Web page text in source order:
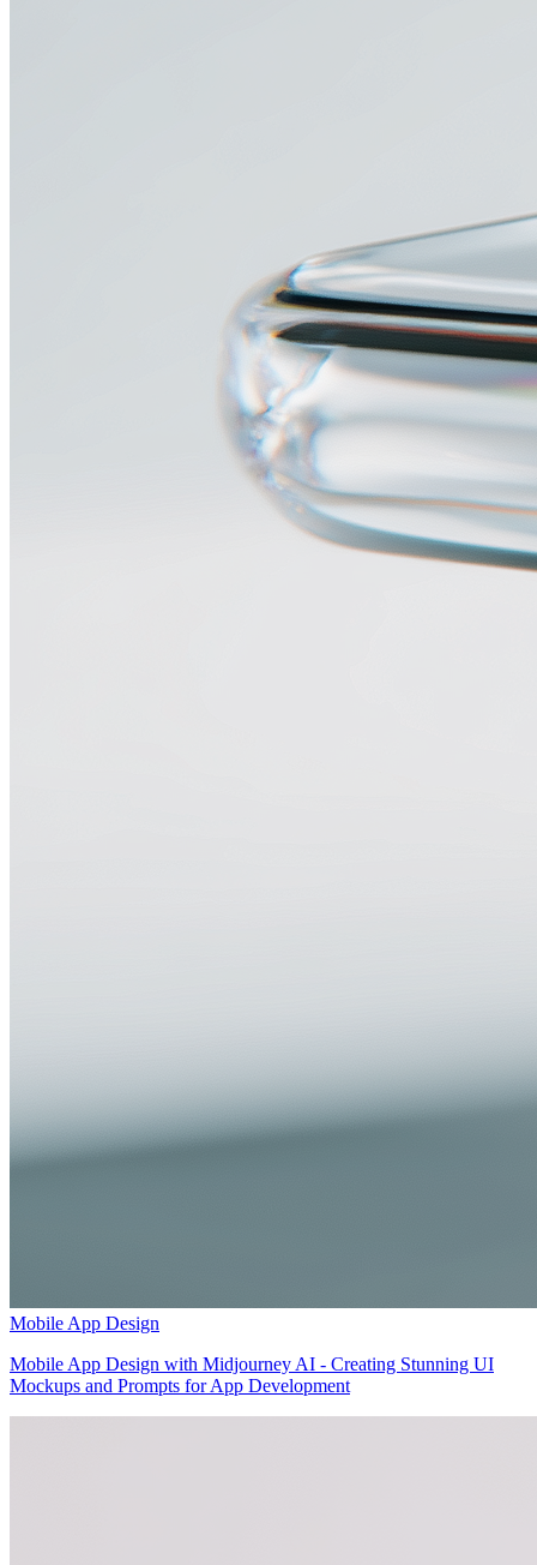
Mobile App Design
Mobile App Design with Midjourney AI - Creating Stunning UI
Mockups and Prompts for App Development